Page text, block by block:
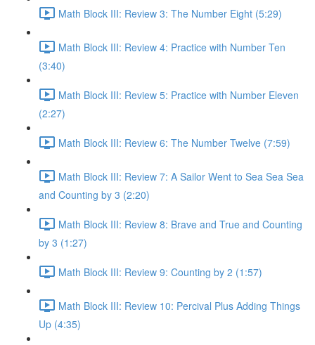
Math Block III: Review 3: The Number Eight (5:29)
Math Block III: Review 4: Practice with Number Ten
(3:40)
Math Block III: Review 5: Practice with Number Eleven
(2:27)
Math Block III: Review 6: The Number Twelve (7:59)
Math Block III: Review 7: A Sailor Went to Sea Sea Sea
and Counting by 3 (2:20)
Math Block III: Review 8: Brave and True and Counting
by 3 (1:27)
Math Block III: Review 9: Counting by 2 (1:57)
Math Block III: Review 10: Percival Plus Adding Things
Up (4:35)